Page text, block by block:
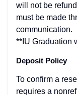
will not be
must be made
communication.
**IU Graduation
Deposit Policy
To confirm a
requires a